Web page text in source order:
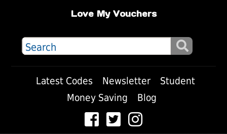
Love My Vouchers
Latest Codes Newsletter
Student
Money Saving
Blog